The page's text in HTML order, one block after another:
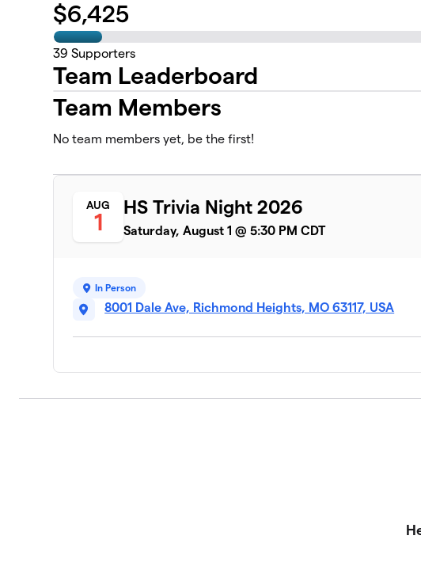
$6,425
39 Supporters
Team Leaderboard
Team Members
No team members yet, be the first!
AUG
1
HS Trivia Night 2026
Saturday, August 1 @ 5:30 PM CDT
In Person
8001 Dale Ave, Richmond Heights, MO 63117, USA